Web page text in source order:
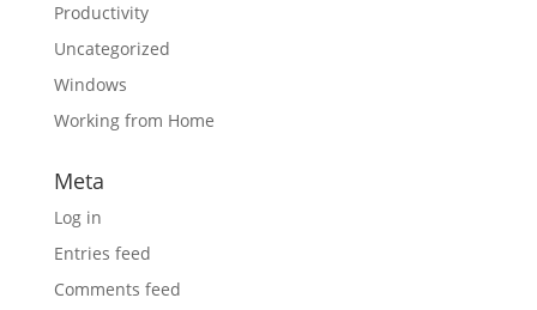
Productivity
Uncategorized
Windows
Working from Home
Meta
Log in
Entries feed
Comments feed